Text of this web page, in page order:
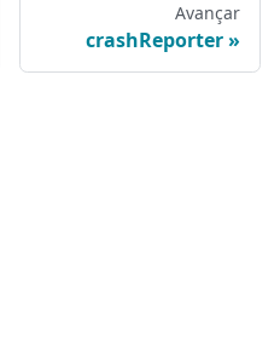
Avançar
crashReporter